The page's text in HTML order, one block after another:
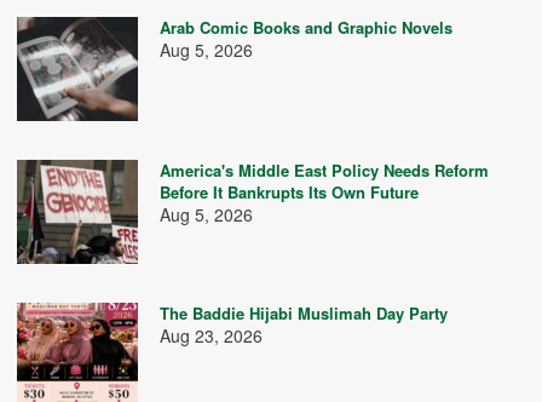
Arab Comic Books and Graphic Novels
Aug 5, 2026
America's Middle East Policy Needs Reform
Before It Bankrupts Its Own Future
Aug 5, 2026
The Baddie Hijabi Muslimah Day Party
Aug 23, 2026